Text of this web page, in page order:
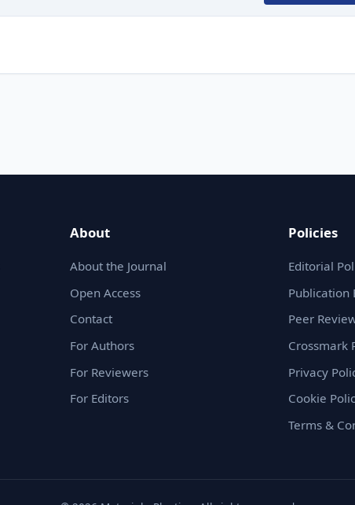
About
About the Journal
Open Access
Contact
For Authors
For Reviewers
For Editors
Policies
Editorial
Publication
Peer
Crossmark
Privacy
Cookie
Terms &